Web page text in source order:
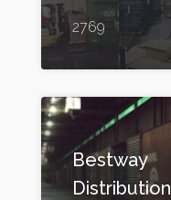
2769
Bestway
Distribution